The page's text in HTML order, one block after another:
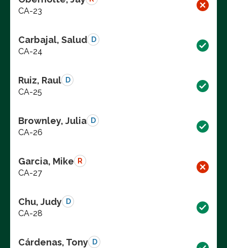
CA-23
Carbajal, Salud D
CA-24
Ruiz, Raul D
CA-25
Brownley, Julia D
CA-26
Garcia, Mike R
CA-27
Chu, Judy D
CA-28
Cárdenas, Tony D